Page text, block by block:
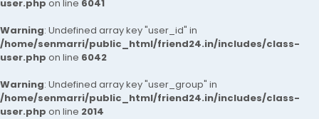
user.php on line 6041
Warning: Undefined array key "user_id" in
/home/senmarri/public_html/friend24.in/includes/class-
user.php on line 6042
Warning: Undefined array key "user_group" in
/home/senmarri/public_html/friend24.in/includes/class-
user.php on line 2014